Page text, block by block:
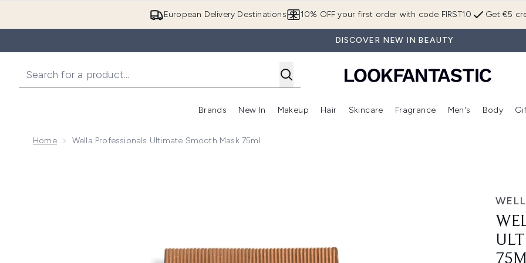
European Delivery Destinations Get €5
10% OFF your first order with code FIRST10
DISCOVER NEW IN BEAUTY
Brands
Enter submenu (Brands)
New In
Enter submenu (New In)
Makeup
Enter submenu (Makeup)
Hair
Enter submenu (Hair)
Skincare
Enter submenu (Skincare)
Fragrance
Enter
Men's Body
Home Wella Professionals Ultimate Smooth Mask 75ml